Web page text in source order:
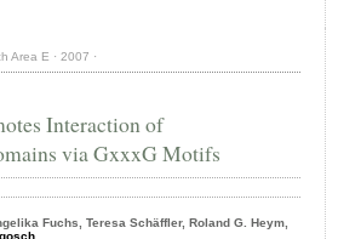
Area E · 2007 ·
Interaction of
via GxxxG Motifs
Fuchs, Teresa Schäffler, Roland G. Heym,